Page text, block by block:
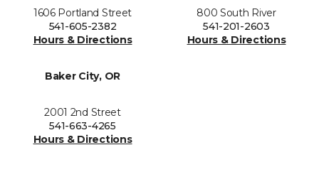
1606 Portland Street
541-605-2382
Hours & Directions
800 South River
541-201-2603
Hours & Directions
Baker City, OR
2001 2nd Street
541-663-4265
Hours & Directions